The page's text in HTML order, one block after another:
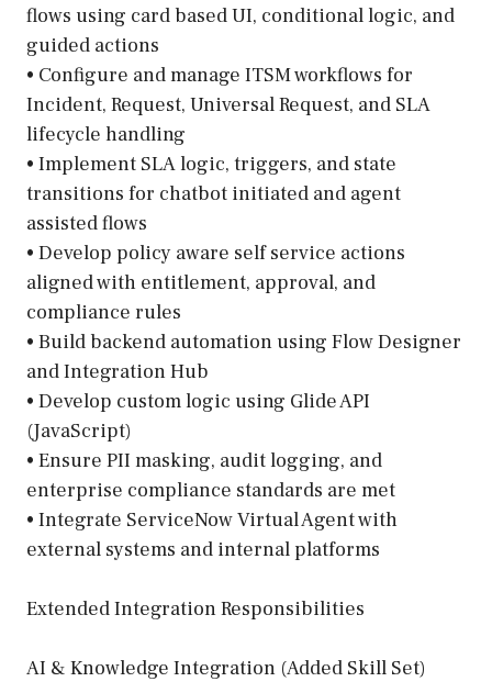
flows using card based UI, conditional logic, and
guided actions
• Configure and manage ITSM workflows for
Incident, Request, Universal Request, and SLA
lifecycle handling
• Implement SLA logic, triggers, and state
transitions for chatbot initiated and agent
assisted flows
• Develop policy aware self service actions
aligned with entitlement, approval, and
compliance rules
• Build backend automation using Flow Designer
and Integration Hub
• Develop custom logic using Glide API
(JavaScript)
• Ensure PII masking, audit logging, and
enterprise compliance standards are met
• Integrate ServiceNow Virtual Agent with
external systems and internal platforms
Extended Integration Responsibilities
AI & Knowledge Integration (Added Skill Set)